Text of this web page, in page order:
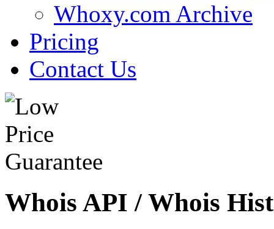
Whoxy.com Archive
Pricing
Contact Us
Whois API / Whois